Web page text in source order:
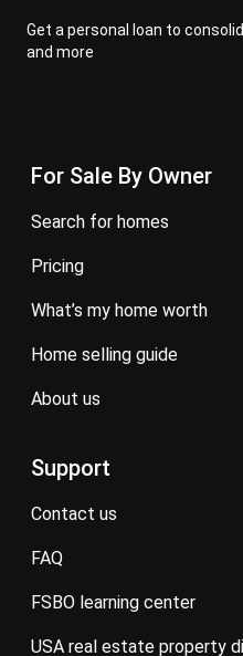
Get a personal loan to
and more
For Sale By Owner
search for homes
pricing
what’s my home worth
home selling guide
about us
Support
contact us
FAQ
FSBO learning center
USA real estate property